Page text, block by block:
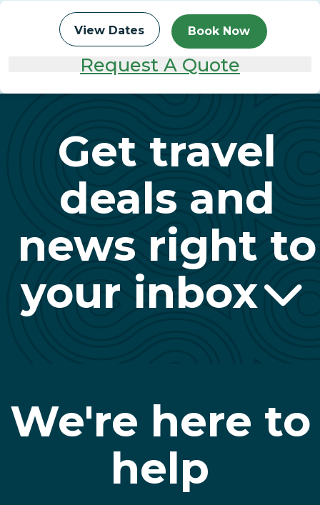
View Dates Book Now
Request A Quote
Get travel
deals and
news right to
your inbox
We're here to
help